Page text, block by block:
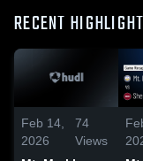
RECENT
Feb 14,
2026
74
Views